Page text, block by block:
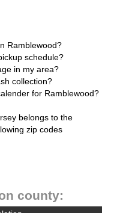
Ramblewood?
schedule?
in my area?
collection?
for Ramblewood?
belongs to the
zip codes
county: